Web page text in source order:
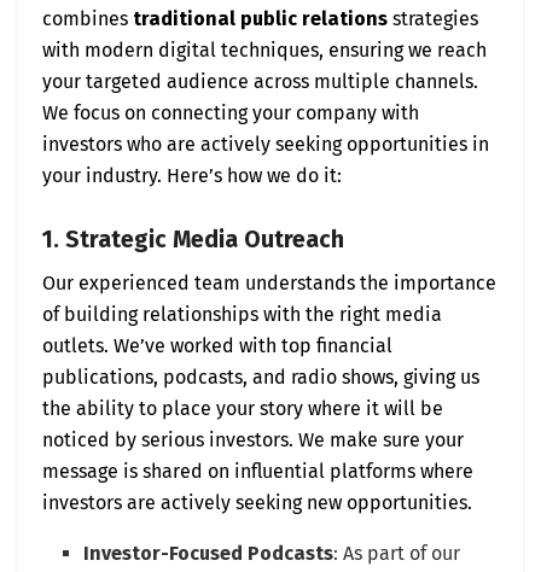
combines traditional public relations strategies
with modern digital techniques, ensuring we reach
your targeted audience across multiple channels.
We focus on connecting your company with
investors who are actively seeking opportunities in
your industry. Here’s how we do it:
1. Strategic Media Outreach
Our experienced team understands the importance
of building relationships with the right media
outlets. We’ve worked with top financial
publications, podcasts, and radio shows, giving us
the ability to place your story where it will be
noticed by serious investors. We make sure your
message is shared on influential platforms where
investors are actively seeking new opportunities.
Investor-Focused Podcasts: As part of our